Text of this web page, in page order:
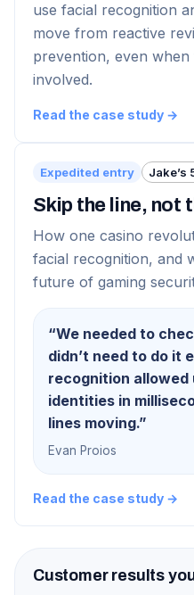
use facial recognition
move from reactive
prevention, even when
involved.
Read the case study →
Expedited entry Jake’s
Skip the line, not
How one casino
facial recognition, and
future of gaming
“We needed to
didn’t need to do it
recognition allowed
identities in
lines moving.”
Evan Proios
Read the case study →
Customer results